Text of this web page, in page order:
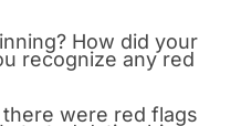
How did your
recognize any red
were red flags